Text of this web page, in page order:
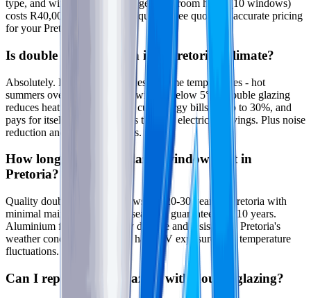
type, and window style. Average 3-bedroom home (10 windows)
costs R40,000 to R60,000. Request a free quote for accurate pricing
for your Pretoria property.
Is double glazing worth it in Pretoria's climate?
Absolutely. Pretoria experiences extreme temperatures - hot
summers over 35°C and cold winters below 5°C. Double glazing
reduces heat transfer by 60%, cuts energy bills by up to 30%, and
pays for itself within 5-7 years through electricity savings. Plus noise
reduction and comfort benefits.
How long do double glazed windows last in
Pretoria?
Quality double glazed windows last 20-30 years in Pretoria with
minimal maintenance. Glass seals are guaranteed for 10 years.
Aluminium frames are highly durable and resistant to Pretoria's
weather conditions including hail, UV exposure, and temperature
fluctuations.
Can I replace single glazing with double glazing?